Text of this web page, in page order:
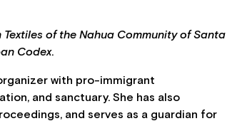
of the Nahua Community of Santa
Codex.
with pro-immigrant
and sanctuary. She has also
and serves as a guardian for